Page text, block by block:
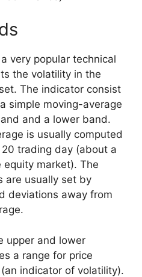
very popular technical
the volatility in the
The indicator consist
simple moving-average
and a lower band.
is usually computed
trading day (about a
market). The
are usually set by
deviations away from
upper and lower
a range for price
indicator of volatility).